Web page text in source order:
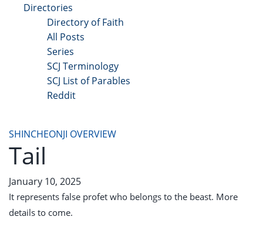
Directories
Directory of Faith
All Posts
Series
SCJ Terminology
SCJ List of Parables
Reddit
SHINCHEONJI OVERVIEW
Tail
January 10, 2025
It represents false profet who belongs to the beast. More
details to come.